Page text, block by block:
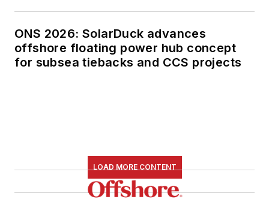
ONS 2026: SolarDuck advances
offshore floating power hub concept
for subsea tiebacks and CCS projects
LOAD MORE CONTENT